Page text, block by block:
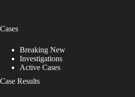
Cases
Breaking New
Investigations
Active Cases
Case Results